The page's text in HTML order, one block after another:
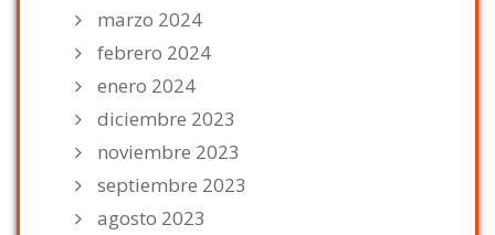
marzo 2024
febrero 2024
enero 2024
diciembre 2023
noviembre 2023
septiembre 2023
agosto 2023